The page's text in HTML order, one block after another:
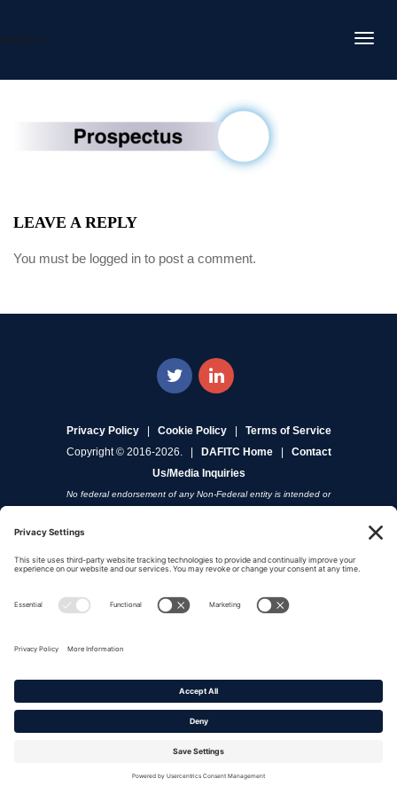
DAFITC
LEAVE A REPLY
You must be logged in to post a comment.
Privacy Policy| Cookie Policy| Terms of Service
Copyright © 2016-2026. | DAFITC Home| Contact
Us/Media Inquiries
No federal endorsement of any Non-Federal entity is intended or